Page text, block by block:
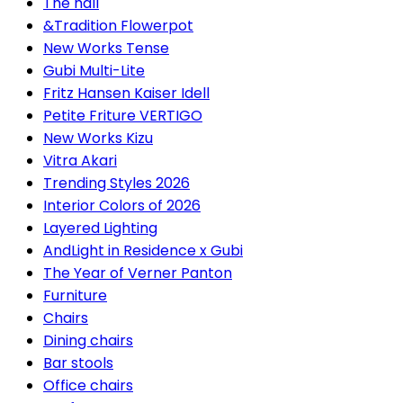
&Tradition Flowerpot
New Works Tense
Gubi Multi-Lite
Fritz Hansen Kaiser Idell
Petite Friture VERTIGO
New Works Kizu
Vitra Akari
Trending Styles 2026
Interior Colors of 2026
Layered Lighting
AndLight in Residence x Gubi
The Year of Verner Panton
Furniture
Chairs
Dining chairs
Bar stools
Office chairs